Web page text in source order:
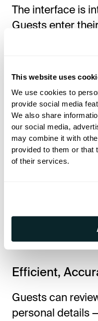
This website uses
We use cookies to
provide social media
We also share
our social media,
may combine it with
provided to them or that
of their services.
The interface is
Guests enter
documents,
fully customize
match their
The Power
Separate,
For hotels that
digitally from
device or tablet
Efficient,
Guests can
personal details